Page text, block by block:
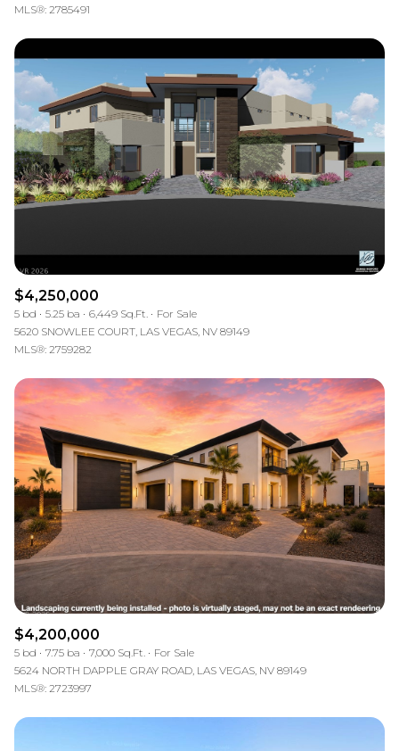
MLS®: 2785491
$4,250,000
5 bd 5.25 ba 6,449 Sq.Ft.
For Sale
5620 SNOWLEE COURT, LAS VEGAS, NV 89149
MLS®: 2759282
$4,200,000
5 bd 7.75 ba 7,000 Sq.Ft.
For Sale
5624 NORTH DAPPLE GRAY ROAD, LAS VEGAS, NV 89149
MLS®: 2723997